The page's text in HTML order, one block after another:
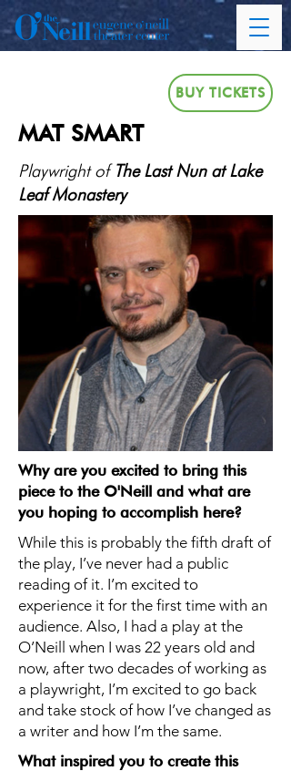
BUY TICKETS
MAT SMART
Playwright ofThe Last Nun at Lake
Leaf Monastery
Why are you excited to bring this
piece to the O'Neill and what are
you hoping to accomplish here?
While this is probably the fifth draft of
the play, I’ve never had a public
reading of it. I’m excited to
experience it for the first time with an
audience. Also, I had a play at the
O’Neill when I was 22 years old and
now, after two decades of working as
a playwright, I’m excited to go back
and take stock of how I’ve changed as
a writer and how I’m the same.
What inspired you to create this